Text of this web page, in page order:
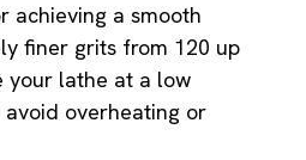
achieving a smooth
finer grits from 120 up
your lathe at a low
overheating or